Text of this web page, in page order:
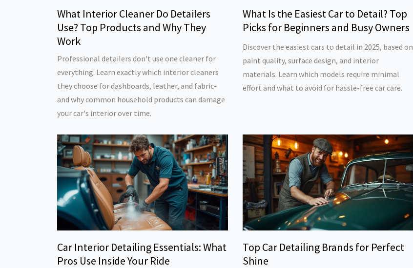
What Interior Cleaner Do Detailers
Use? Top Products and Why They
Work
Professional detailers don't use one cleaner for
everything. Learn exactly which interior cleaners
they choose for dashboards, leather, and fabric-
and why common household products can damage
your car's interior over time.
What Is the Easiest Car to Detail? Top
Picks for Beginners and Busy Owners
Discover the easiest cars to detail in 2025, based on
paint quality, surface design, and interior
materials. Learn which models require minimal
effort and what to avoid for hassle-free car care.
Car Interior Detailing Essentials: What
Pros Use Inside Your Ride
Top Car Detailing Brands for Perfect
Shine